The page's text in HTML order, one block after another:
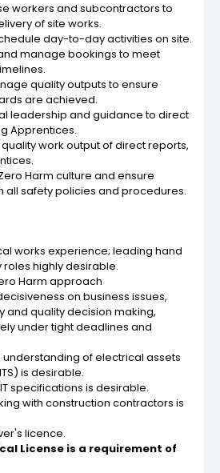
workers and subcontractors to
of site works.
day-to-day activities on site.
manage bookings to meet
quality outputs to ensure
are achieved.
leadership and guidance to direct
Apprentices.
work output of direct reports,
Harm culture and ensure
all safety policies and procedures.
works experience; leading hand
highly desirable.
Harm approach
on business issues,
and quality decision making,
under tight deadlines and
of electrical assets
is desirable.
specifications is desirable.
with construction contractors is
licence.
License is a requirement of